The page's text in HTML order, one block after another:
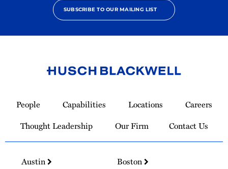
SUBSCRIBE TO OUR MAILING LIST
Homepage
People Capabilities Locations
Careers
Thought Leadership
Our Firm Contact Us
Austin
Boston